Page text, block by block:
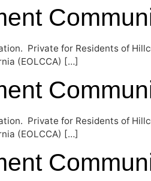
Private for Residents of
(EOLCCA) […]
Private for Residents of
(EOLCCA) […]